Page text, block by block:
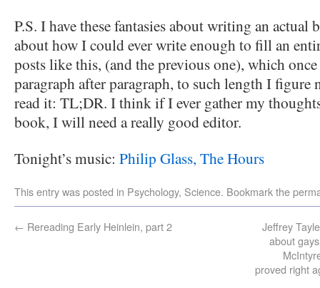
P.S. I have these fantasies about writing an
about how I could ever write enough to fill an
posts like this, (and the previous one), which
paragraph after paragraph, to such length I figure
read it: TL;DR. I think if I ever gather my
book, I will need a really good editor.
Tonight’s music: Philip Glass, The Hours
This entry was posted in Psychology, Science. Bookmark the
← Rereading Early Heinlein, part 2
Jeffrey
about
proved right